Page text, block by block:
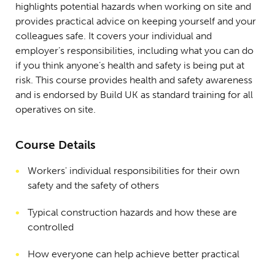
highlights potential hazards when working on site and
provides practical advice on keeping yourself and your
colleagues safe. It covers your individual and
employer’s responsibilities, including what you can do
if you think anyone’s health and safety is being put at
risk. This course provides health and safety awareness
and is endorsed by Build UK as standard training for all
operatives on site.
Course Details
Workers' individual responsibilities for their own
safety and the safety of others
Typical construction hazards and how these are
controlled
How everyone can help achieve better practical